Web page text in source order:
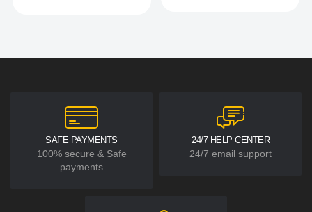
SAFE PAYMENTS
100% secure & Safe
payments
24/7 HELP CENTER
24/7 email support